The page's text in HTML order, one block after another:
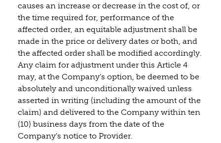
causes an increase or decrease in the cost of, or
the time required for, performance of the
affected order, an equitable adjustment shall be
made in the price or delivery dates or both, and
the affected order shall be modified accordingly.
Any claim for adjustment under this Article 4
may, at the Company’s option, be deemed to be
absolutely and unconditionally waived unless
asserted in writing (including the amount of the
claim) and delivered to the Company within ten
(10) business days from the date of the
Company’s notice to Provider.